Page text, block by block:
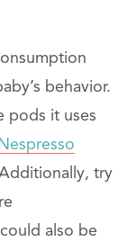
behavior.
pods it uses
Nespresso
try
also be